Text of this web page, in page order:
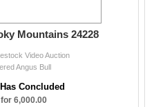
Mountains 24228
Video Auction
Angus Bull
Concluded
6,000.00